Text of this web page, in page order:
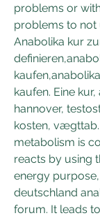
problems or
problems to not
Anabolika kur
kaufen. Eine
hannover,
kosten,
metabolism is
reacts by using
energy
deutschland
forum. It leads